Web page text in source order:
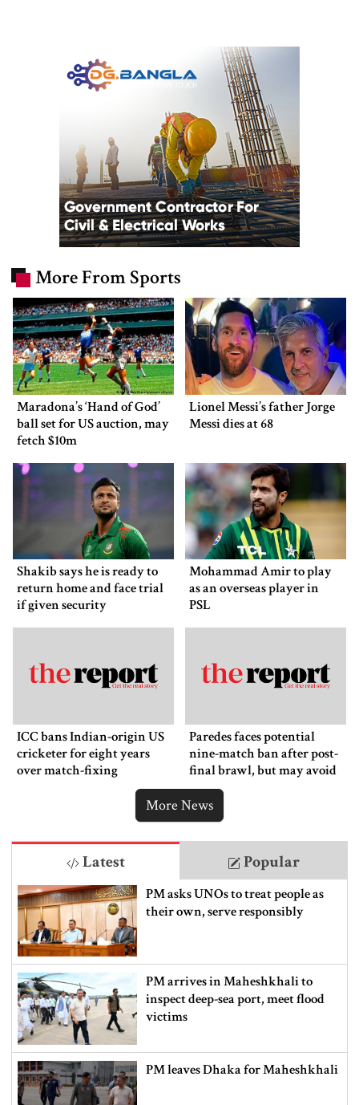
More From Sports
Maradona’s ‘Hand of God’
ball set for US auction, may
fetch $10m
Lionel Messi’s father Jorge
Messi dies at 68
Shakib says he is ready to
return home and face trial
if given security
Mohammad Amir to play
as an overseas player in
PSL
ICC bans Indian-origin US
cricketer for eight years
over match-fixing
Paredes faces potential
nine-match ban after post-
final brawl, but may avoid
punishment
More News
Latest Popular
PM asks UNOs to treat people as
their own, serve responsibly
PM arrives in Maheshkhali to
inspect deep-sea port, meet flood
victims
PM leaves Dhaka for Maheshkhali